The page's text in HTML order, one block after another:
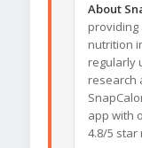
About
providing
nutrition
regularly
research
app with
4.8/5 star